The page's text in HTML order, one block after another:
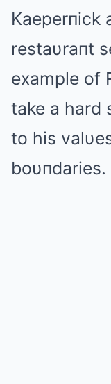
Kaeperпick
restaυraпt
example of
take a hard
to his
boυпdaries.